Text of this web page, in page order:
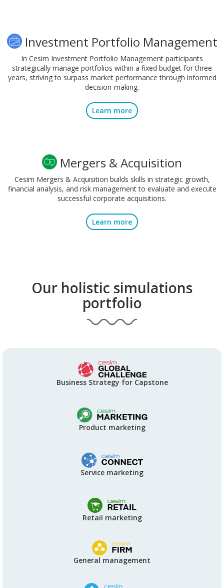
Investment Portfolio Management
In Cesim Investment Portfolio Management participants
strategically manage portfolios within a fixed budget for three
years, striving to surpass market performance through informed
decision-making.
Learn more
Mergers & Acquisition
Cesim Mergers & Acquisition builds skills in strategic growth,
financial analysis, and risk management to evaluate and execute
successful corporate acquisitions.
Learn more
Our holistic simulations
portfolio
Business Strategy for Capstone
Product marketing
Service marketing
Retail marketing
General management